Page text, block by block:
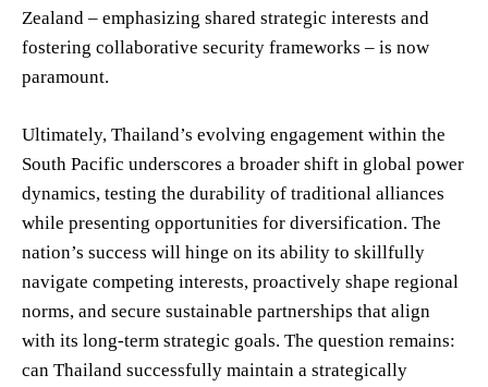
Zealand – emphasizing shared strategic interests and
fostering collaborative security frameworks – is now
paramount.
Ultimately, Thailand’s evolving engagement within the
South Pacific underscores a broader shift in global power
dynamics, testing the durability of traditional alliances
while presenting opportunities for diversification. The
nation’s success will hinge on its ability to skillfully
navigate competing interests, proactively shape regional
norms, and secure sustainable partnerships that align
with its long-term strategic goals. The question remains:
can Thailand successfully maintain a strategically